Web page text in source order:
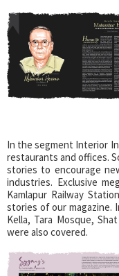
In the segment Interior
restaurants and offices.
stories to encourage
industries. Exclusive
Kamlapur Railway
stories of our magazine.
Kella, Tara Mosque,
were also covered.